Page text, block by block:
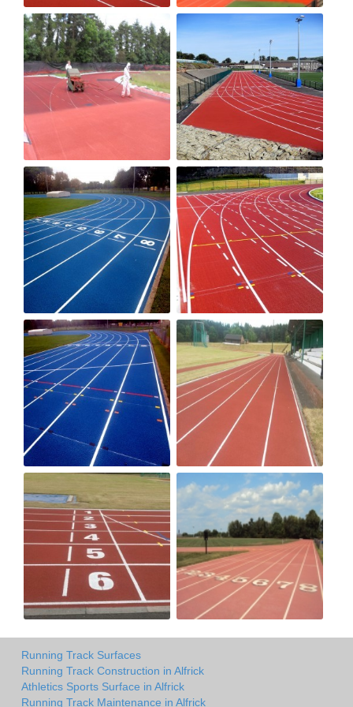
Running Track Surfaces
Running Track Construction in Alfrick
Athletics Sports Surface in Alfrick
Running Track Maintenance in Alfrick